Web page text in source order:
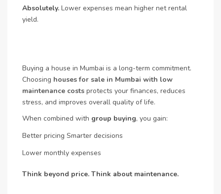
Absolutely. Lower expenses mean higher net rental
yield.
Buying a house in Mumbai is a long-term commitment.
Choosing houses for sale in Mumbai with low
maintenance costs protects your finances, reduces
stress, and improves overall quality of life.
When combined with group buying, you gain:
Better pricing Smarter decisions
Lower monthly expenses
Think beyond price. Think about maintenance.